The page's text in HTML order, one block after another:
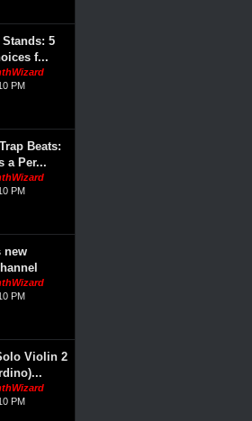
Stands: 5
f...
PM
Beats:
a Per...
PM
new
PM
Violin 2
PM